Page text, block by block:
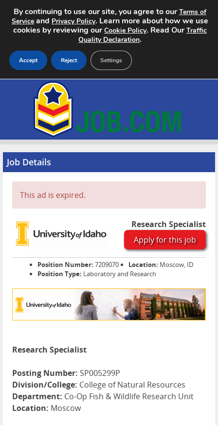
Home
Search Jobs
About
Pricing
Advertise
Contact
Job Details
This ad is expired.
Research Specialist
Apply for this job
Position Number: 7209070 Location: Moscow, ID
Position Type: Laboratory and Research
Research Specialist
Posting Number: SP005299P
Division/College: College of Natural Resources
Department: Co-Op Fish & Wildlife Research Unit
Location: Moscow
By continuing to use our site, you agree to ourTerms of
Service and Privacy Policy. Learn more about how we use
cookies by reviewing ourCookie Policy. Read OurTraffic
Quality Declaration.
Accept Reject Settings